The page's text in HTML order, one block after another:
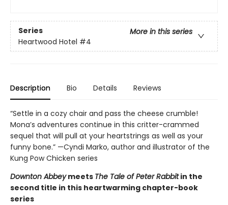
Series
More in this series
Heartwood Hotel #4
Description Bio Details Reviews
“Settle in a cozy chair and pass the cheese crumble!
Mona’s adventures continue in this critter-crammed
sequel that will pull at your heartstrings as well as your
funny bone.” —Cyndi Marko, author and illustrator of the
Kung Pow Chicken series
Downton Abbeymeets The Tale of Peter Rabbitin the
second title in this heartwarming chapter-book
series